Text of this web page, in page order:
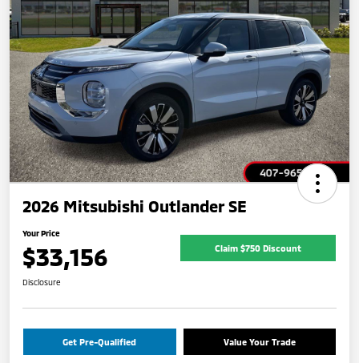
2026 Mitsubishi Outlander SE
Your Price
$33,156 Claim $750 Discount
Disclosure
Get Pre-Qualified Value Your Trade